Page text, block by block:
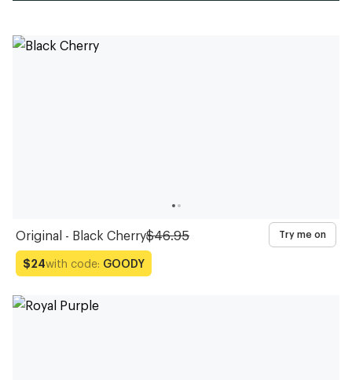
Original - Black Cherry$46.95 Try me on
$24with code: GOODY